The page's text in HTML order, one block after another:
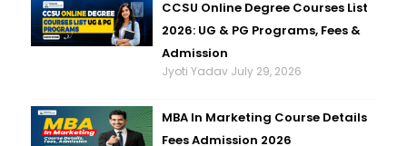
CCSU Online Degree Courses List
2026: UG & PG Programs, Fees &
Admission
Jyoti Yadav July 29, 2026
MBA In Marketing Course Details
Fees Admission 2026